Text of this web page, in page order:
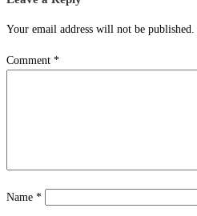
Your email address will not be published.
Comment *
Name *